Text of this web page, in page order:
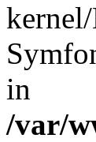
in
/var/